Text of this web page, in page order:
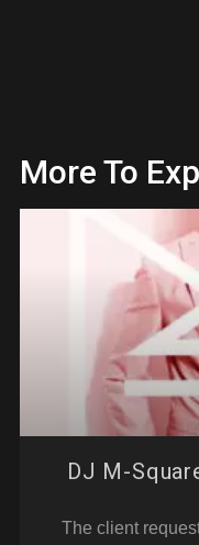
More To
DJ M-
The client